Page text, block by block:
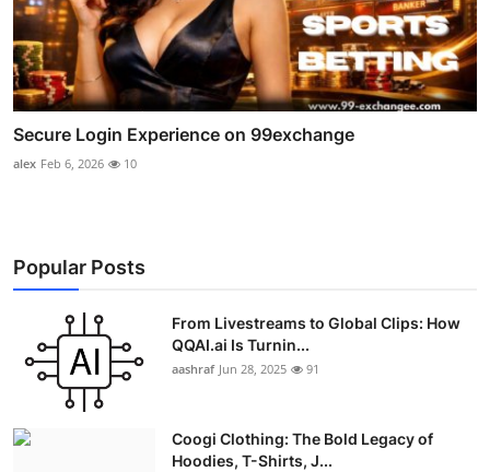
Secure Login Experience on 99exchange
alex Feb 6, 2026 10
Popular Posts
From Livestreams to Global Clips: How
QQAI.ai Is Turnin...
aashraf Jun 28, 2025 91
Coogi Clothing: The Bold Legacy of
Hoodies, T-Shirts, J...